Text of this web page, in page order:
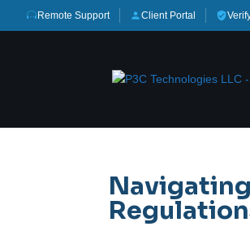
Remote Support Client Portal